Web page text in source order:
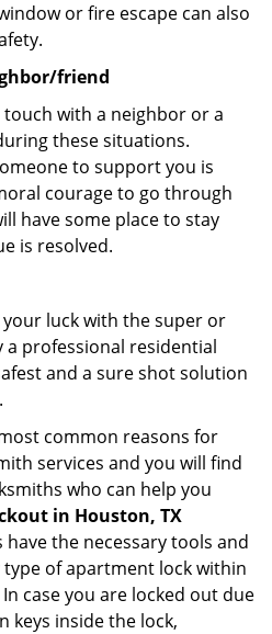
or fire escape can also
friend
with a neighbor or a
these situations.
to support you is
courage to go through
have some place to stay
is resolved.
luck with the super or
a professional residential
and a sure shot solution
common reasons for
services and you will find
who can help you
in Houston, TX
the necessary tools and
of apartment lock within
case you are locked out due
keys inside the lock,